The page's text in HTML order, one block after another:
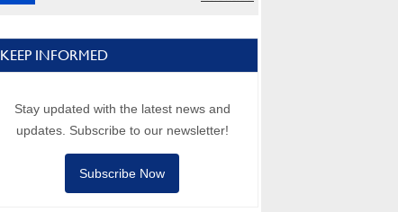
KEEP INFORMED
Stay updated with the latest news and
updates. Subscribe to our newsletter!
Subscribe Now